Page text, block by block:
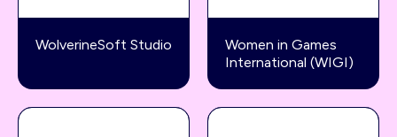
WolverineSoft Studio
Women in Games
International (WIGI)